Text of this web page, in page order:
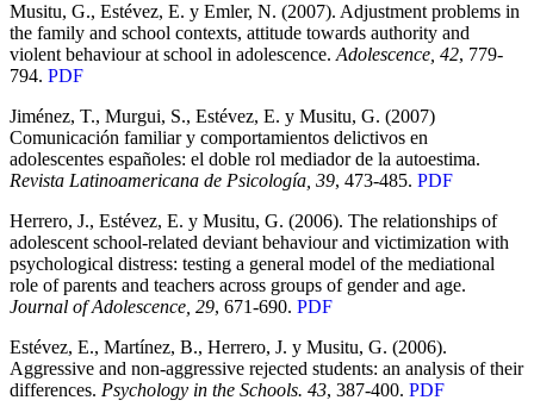
Musitu, G., Estévez, E. y Emler, N. (2007). Adjustment problems in
the family and school contexts, attitude towards authority and
violent behaviour at school in adolescence. Adolescence, 42, 779-
794. PDF
Jiménez, T., Murgui, S., Estévez, E. y Musitu, G. (2007)
Comunicación familiar y comportamientos delictivos en
adolescentes españoles: el doble rol mediador de la autoestima.
Revista Latinoamericana de Psicología, 39, 473-485. PDF
Herrero, J., Estévez, E. y Musitu, G. (2006). The relationships of
adolescent school-related deviant behaviour and victimization with
psychological distress: testing a general model of the mediational
role of parents and teachers across groups of gender and age.
Journal of Adolescence, 29, 671-690. PDF
Estévez, E., Martínez, B., Herrero, J. y Musitu, G. (2006).
Aggressive and non-aggressive rejected students: an analysis of their
differences. Psychology in the Schools. 43, 387-400. PDF